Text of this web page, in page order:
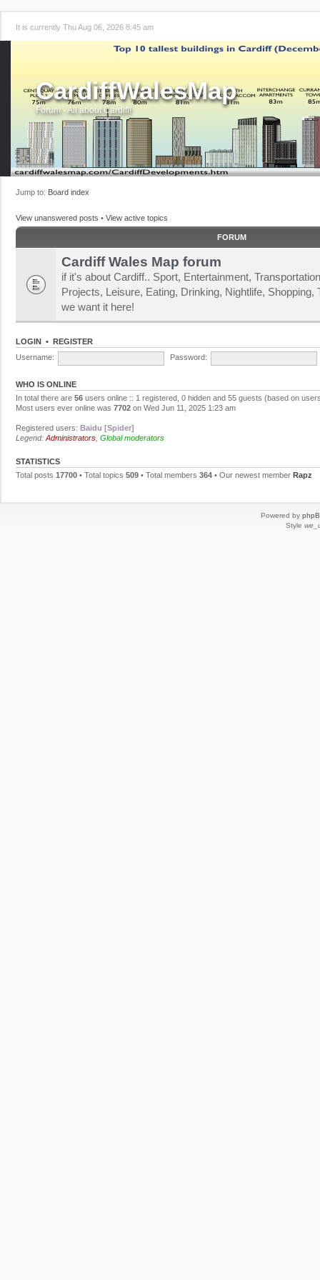
It is currently Thu Aug 06, 2026 8:45 am
CardiffWalesMap
Forum - All about Cardiff!
Jump to: Board index
View unanswered posts • View active topics
FORUM
Cardiff Wales Map forum
if it's about Cardiff.. Sport, Entertainment,
Projects, Leisure, Eating, Drinking, Nightlife, Shopping,
we want it here!
LOGIN • REGISTER
Username:
Password:
WHO IS ONLINE
In total there are 56 users online :: 1 registered, 0 hidden and 55 guests (based on
Most users ever online was 7702 on Wed Jun 11, 2025 1:23 am
Registered users: Baidu [Spider]
Legend: Administrators Global moderators
STATISTICS
Total posts 17700 • Total topics 509 • Total members 364 • Our newest member Rapz
Powered by
Style